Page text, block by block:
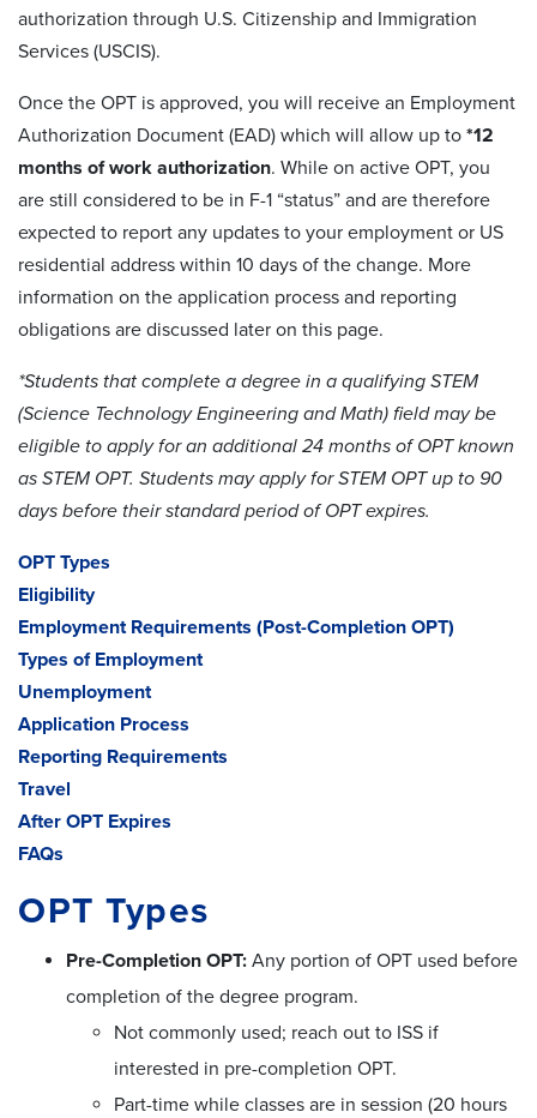
authorization through U.S. Citizenship and Immigration
Services (USCIS).
Once the OPT is approved, you will receive an Employment
Authorization Document (EAD) which will allow up to *12
months of work authorization. While on active OPT, you
are still considered to be in F-1 “status” and are therefore
expected to report any updates to your employment or US
residential address within 10 days of the change. More
information on the application process and reporting
obligations are discussed later on this page.
*Students that complete a degree in a qualifying STEM
(Science Technology Engineering and Math) field may be
eligible to apply for an additional 24 months of OPT known
as STEM OPT. Students may apply for STEM OPT up to 90
days before their standard period of OPT expires.
OPT Types
Eligibility
Employment Requirements (Post-Completion OPT)
Types of Employment
Unemployment
Application Process
Reporting Requirements
Travel
After OPT Expires
FAQs
OPT Types
Pre-Completion OPT: Any portion of OPT used before
completion of the degree program.
Not commonly used; reach out to ISS if
interested in pre-completion OPT.
Part-time while classes are in session (20 hours